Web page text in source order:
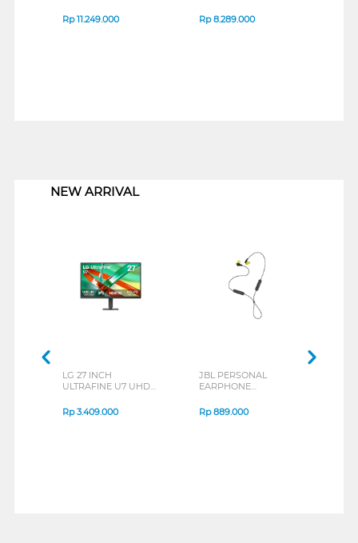
Rp11.249.000 Rp8.289.000
NEW ARRIVAL
LG 27 INCH
ULTRAFINE U7 UHD
B_G3
Rp3.409.000
JBL PERSONAL
EARPHONE
SERIES
Rp889.000